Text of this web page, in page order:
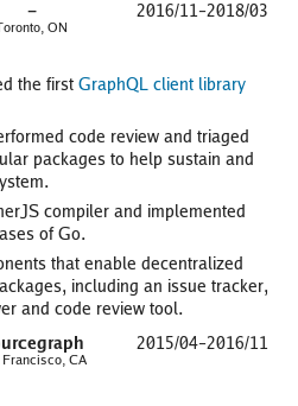
-
ON
2016/11–2018/03
the first GraphQL client library
code review and triaged
packages to help sustain and
compiler and implemented
of Go.
that enable decentralized
including an issue tracker,
and code review tool.
Francisco, CA
2015/04–2016/11